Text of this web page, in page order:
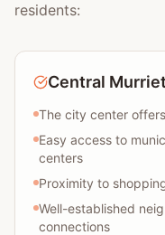
residents:
Central
The city center
Easy access to
centers
Proximity to
Well-established
connections